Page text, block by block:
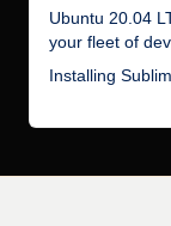
Ubuntu 20.04
your fleet of
Installing